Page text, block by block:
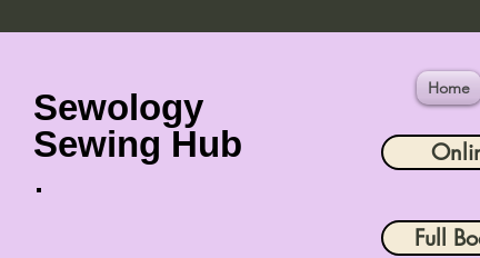
Sewology
Sewing Hub
Home
Full